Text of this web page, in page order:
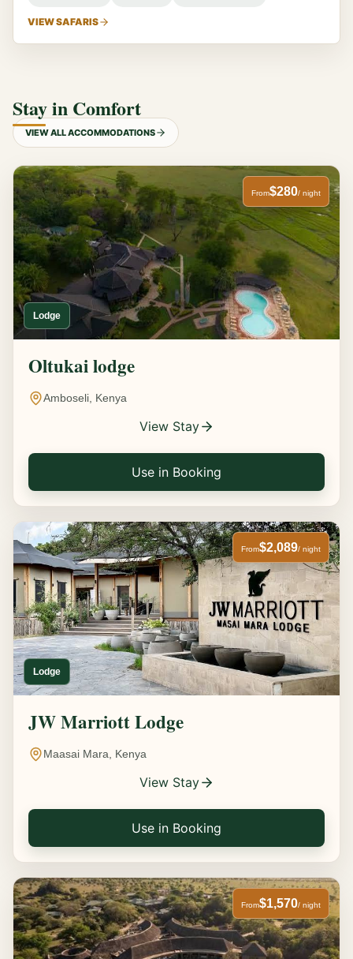
VIEW SAFARIS
Stay in Comfort
VIEW ALL ACCOMMODATIONS
Lodge
From$280/ night
Oltukai lodge
Amboseli, Kenya
View Stay
Use in Booking
Lodge
From$2,089/ night
JW Marriott Lodge
Maasai Mara, Kenya
View Stay
Use in Booking
From$1,570/ night